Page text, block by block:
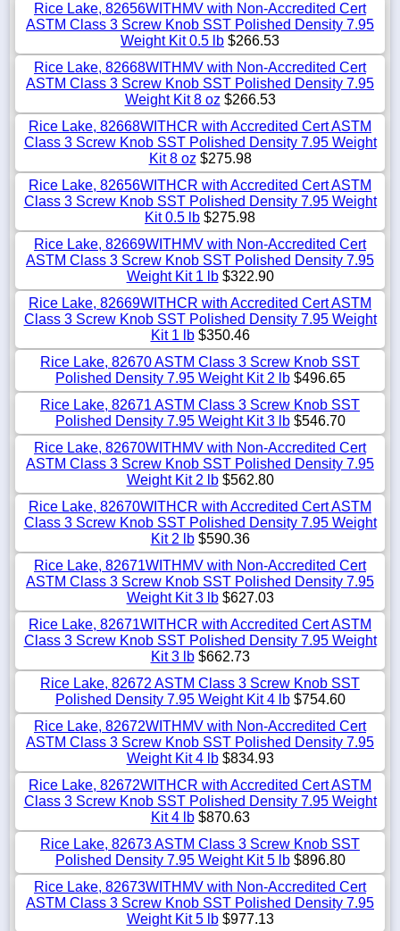
Rice Lake, 82656WITHMV with Non-Accredited Cert
ASTM Class 3 Screw Knob SST Polished Density 7.95
Weight Kit 0.5 lb $266.53
Rice Lake, 82668WITHMV with Non-Accredited Cert
ASTM Class 3 Screw Knob SST Polished Density 7.95
Weight Kit 8 oz $266.53
Rice Lake, 82668WITHCR with Accredited Cert ASTM
Class 3 Screw Knob SST Polished Density 7.95 Weight
Kit 8 oz $275.98
Rice Lake, 82656WITHCR with Accredited Cert ASTM
Class 3 Screw Knob SST Polished Density 7.95 Weight
Kit 0.5 lb $275.98
Rice Lake, 82669WITHMV with Non-Accredited Cert
ASTM Class 3 Screw Knob SST Polished Density 7.95
Weight Kit 1 lb$322.90
Rice Lake, 82669WITHCR with Accredited Cert ASTM
Class 3 Screw Knob SST Polished Density 7.95 Weight
Kit 1 lb$350.46
Rice Lake, 82670 ASTM Class 3 Screw Knob SST
Polished Density 7.95 Weight Kit 2 lb$496.65
Rice Lake, 82671 ASTM Class 3 Screw Knob SST
Polished Density 7.95 Weight Kit 3 lb$546.70
Rice Lake, 82670WITHMV with Non-Accredited Cert
ASTM Class 3 Screw Knob SST Polished Density 7.95
Weight Kit 2 lb$562.80
Rice Lake, 82670WITHCR with Accredited Cert ASTM
Class 3 Screw Knob SST Polished Density 7.95 Weight
Kit 2 lb$590.36
Rice Lake, 82671WITHMV with Non-Accredited Cert
ASTM Class 3 Screw Knob SST Polished Density 7.95
Weight Kit 3 lb$627.03
Rice Lake, 82671WITHCR with Accredited Cert ASTM
Class 3 Screw Knob SST Polished Density 7.95 Weight
Kit 3 lb$662.73
Rice Lake, 82672 ASTM Class 3 Screw Knob SST
Polished Density 7.95 Weight Kit 4 lb$754.60
Rice Lake, 82672WITHMV with Non-Accredited Cert
ASTM Class 3 Screw Knob SST Polished Density 7.95
Weight Kit 4 lb$834.93
Rice Lake, 82672WITHCR with Accredited Cert ASTM
Class 3 Screw Knob SST Polished Density 7.95 Weight
Kit 4 lb$870.63
Rice Lake, 82673 ASTM Class 3 Screw Knob SST
Polished Density 7.95 Weight Kit 5 lb$896.80
Rice Lake, 82673WITHMV with Non-Accredited Cert
ASTM Class 3 Screw Knob SST Polished Density 7.95
Weight Kit 5 lb$977.13